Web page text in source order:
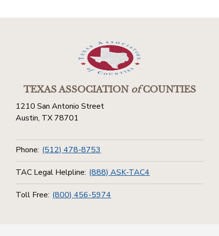
TEXAS ASSOCIATIONofCOUNTIES
1210 San Antonio Street
Austin, TX 78701
Phone: (512) 478-8753
TAC Legal Helpline: (888) ASK-TAC4
Toll Free: (800) 456-5974